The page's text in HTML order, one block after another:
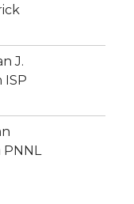
J.
ISP
PNNL